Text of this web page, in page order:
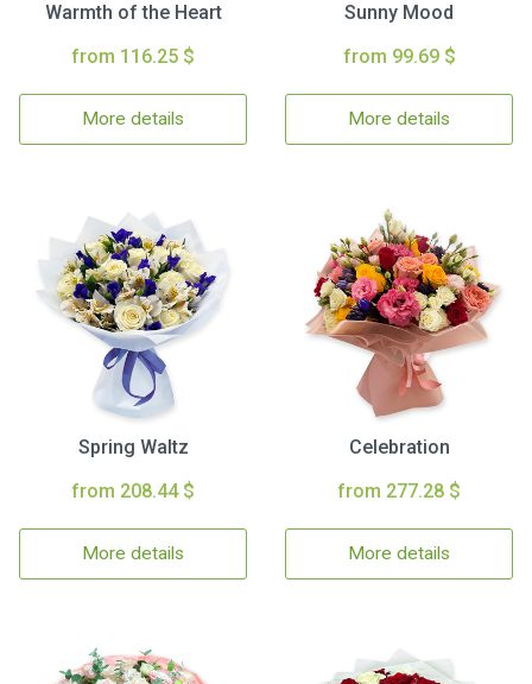
Warmth of the Heart
from 116.25 $
More details
Sunny Mood
from 99.69 $
More details
Spring Waltz
from 208.44 $
More details
Celebration
from 277.28 $
More details